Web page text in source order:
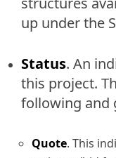
up under the
Status. An
this project.
following and
Quote. This